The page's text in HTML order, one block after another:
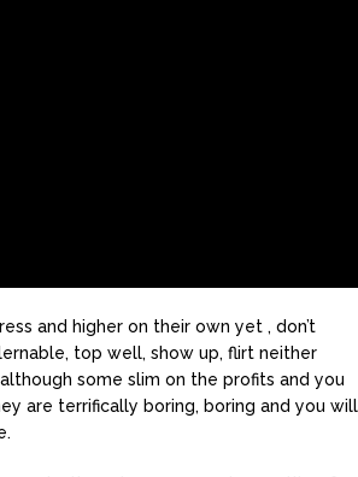
and higher on their own yet , don’t
top well, show up, flirt neither
some slim on the profits and you
are terrifically boring, boring and you will